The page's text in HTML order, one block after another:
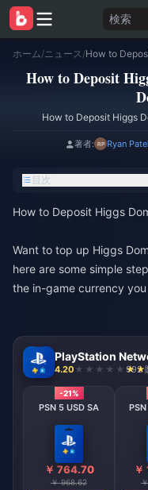
検索
ホーム/ニュース /
How to Deposit
How to Deposit Higgs
著者: Ryan Patel
目次
How to Deposit Higgs
Want to top up Higgs
here are some simple
the in-game currency
PlayStation
4.20 992
-21%
PSN 5 USD SA
￥ 764.70
￥ 968.62